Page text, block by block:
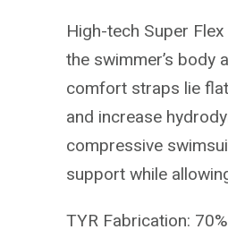
High-tech Super
the swimmer’s body
comfort straps lie
and increase
compressive
support while
TYR Fabrication: